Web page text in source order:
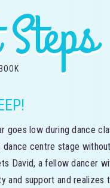
goes low during dance
centre stage
David, a fellow dancer
and support and realizes